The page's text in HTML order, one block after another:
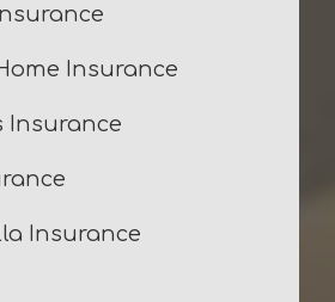
Insurance
Insurance
Insurance